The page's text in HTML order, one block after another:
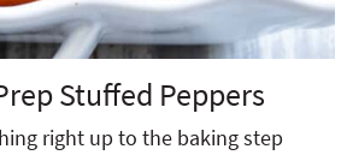
Stuffed Peppers
right up to the baking step